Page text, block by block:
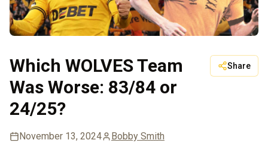
Which WOLVES Team
Was Worse: 83/84 or
24/25?
Share
November 13, 2024 Bobby Smith